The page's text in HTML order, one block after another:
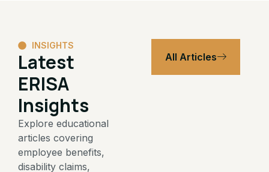
INSIGHTS
Latest
ERISA
Insights
Explore educational
articles covering
employee benefits,
disability claims,
All Articles